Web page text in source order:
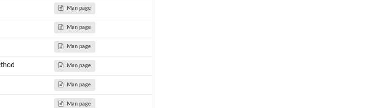
Man page
Man page
Man page
Man page
Man page
Man page